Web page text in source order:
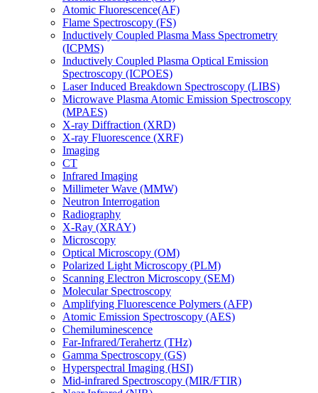
Atomic Fluorescence(AF)
Flame Spectroscopy (FS)
Inductively Coupled Plasma Mass Spectrometry
(ICPMS)
Inductively Coupled Plasma Optical Emission
Spectroscopy (ICPOES)
Laser Induced Breakdown Spectroscopy (LIBS)
Microwave Plasma Atomic Emission Spectroscopy
(MPAES)
X-ray Diffraction (XRD)
X-ray Fluorescence (XRF)
Imaging
CT
Infrared Imaging
Millimeter Wave (MMW)
Neutron Interrogation
Radiography
X-Ray (XRAY)
Microscopy
Optical Microscopy (OM)
Polarized Light Microscopy (PLM)
Scanning Electron Microscopy (SEM)
Molecular Spectroscopy
Amplifying Fluorescence Polymers (AFP)
Atomic Emission Spectroscopy (AES)
Chemiluminescence
Far-Infrared/Terahertz (THz)
Gamma Spectroscopy (GS)
Hyperspectral Imaging (HSI)
Mid-infrared Spectroscopy (MIR/FTIR)